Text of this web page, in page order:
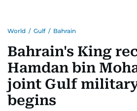
World / Gulf / Bahrain
Bahrain's King
Hamdan bin
joint Gulf
begins